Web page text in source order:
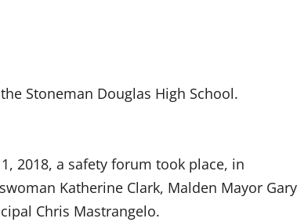
Stoneman Douglas High School.
2018, a safety forum took place, in
Katherine Clark, Malden Mayor Gary
Chris Mastrangelo.